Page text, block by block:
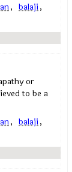
, balaji,
or
to be a
, balaji,